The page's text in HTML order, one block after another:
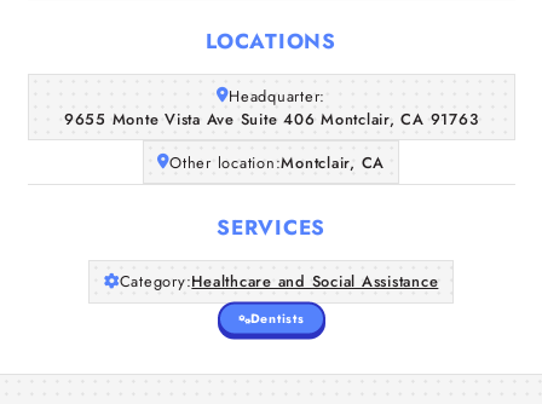
About Us
LOCATIONS
Headquarter:
9655 Monte Vista Ave Suite 406 Montclair, CA 91763
Other location:Montclair, CA
SERVICES
Category:Healthcare and Social Assistance
Dentists